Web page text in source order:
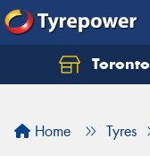
Home Tyres
Let us know